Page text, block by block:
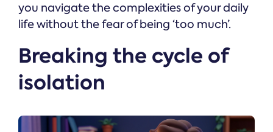
you navigate the complexities of your daily
life without the fear of being ‘too much’.
Breaking the cycle of
isolation